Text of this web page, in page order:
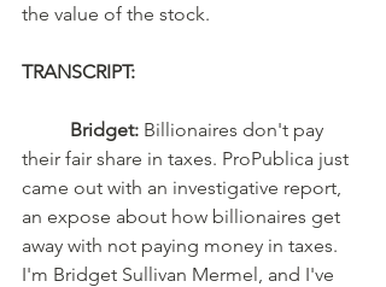
the value of the stock.
TRANSCRIPT:
Bridget: Billionaires don't pay
their fair share in taxes. ProPublica just
came out with an investigative report,
an expose about how billionaires get
away with not paying money in taxes.
I'm Bridget Sullivan Mermel, and I've